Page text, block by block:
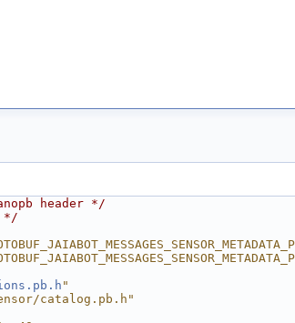
header */
*/
"
catalog.pb.h"